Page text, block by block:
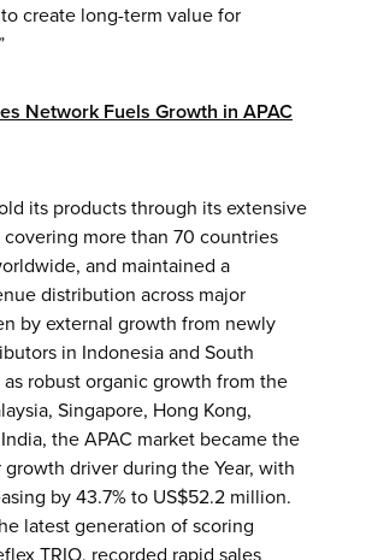
create long-term value for
Network Fuels Growth in APAC
its products through its extensive
more than 70 countries
and maintained a
distribution across major
by external growth from newly
in Indonesia and South
as robust organic growth from the
Singapore, Hong Kong,
the APAC market became the
growth driver during the Year, with
by 43.7% to US$52.2 million.
latest generation of scoring
TRIO, recorded rapid sales